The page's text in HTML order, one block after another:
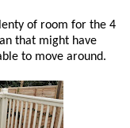
of room for the 4
that might have
to move around.